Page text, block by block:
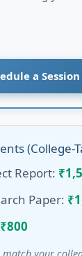
a Session
(College-
Report:
Paper:
₹800